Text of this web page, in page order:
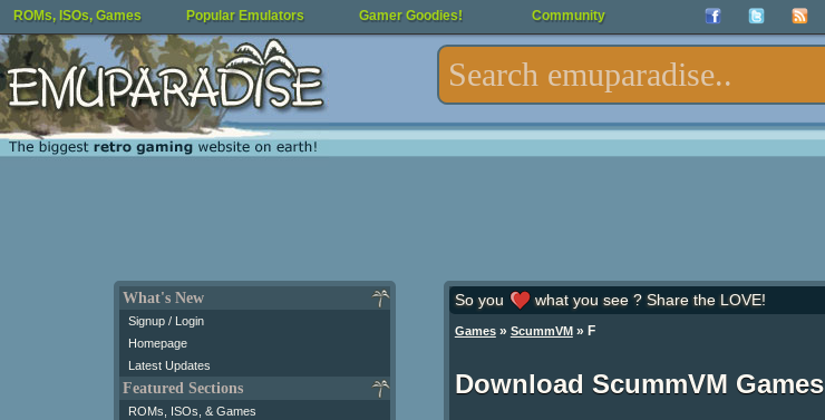
ROMs, ISOs, Games Popular Emulators Gamer Goodies! Community
What's New
Signup / Login
Homepage
Latest Updates
Featured Sections
ROMs, ISOs, & Games
So you what you see ? Share the LOVE!
Games» ScummVM» F
Download ScummVM Games